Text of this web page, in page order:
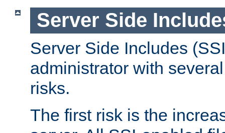
Server Side
Server Side Includes
administrator with
risks.
The first risk is the